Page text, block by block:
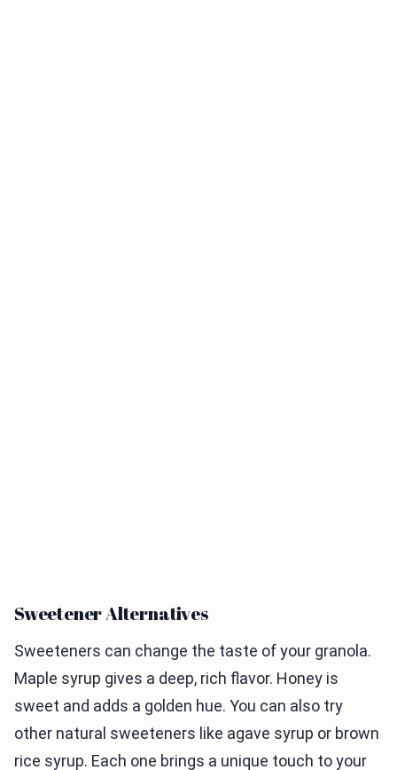
Sweetener Alternatives
Sweeteners can change the taste of your granola.
Maple syrup gives a deep, rich flavor. Honey is
sweet and adds a golden hue. You can also try
other natural sweeteners like agave syrup or brown
rice syrup. Each one brings a unique touch to your